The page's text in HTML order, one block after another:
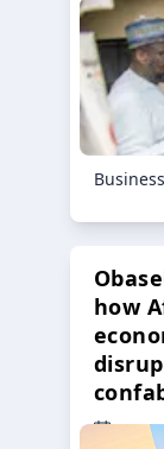
how
23